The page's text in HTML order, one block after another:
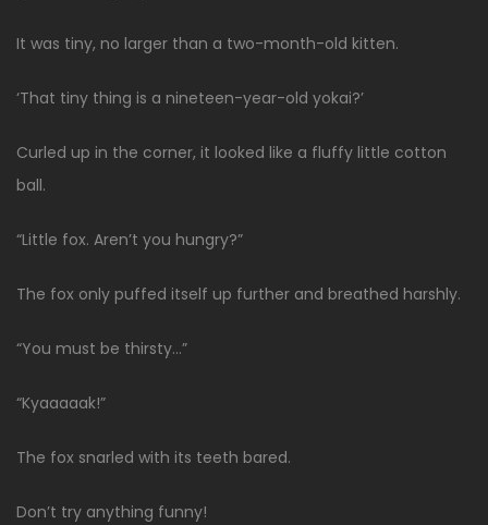
It was tiny, no larger than a two-month-old kitten.
‘That tiny thing is a nineteen-year-old yokai?’
Curled up in the corner, it looked like a fluffy little cotton
ball.
“Little fox. Aren’t you hungry?”
The fox only puffed itself up further and breathed harshly.
“You must be thirsty…”
“Kyaaaaak!”
The fox snarled with its teeth bared.
Don’t try anything funny!